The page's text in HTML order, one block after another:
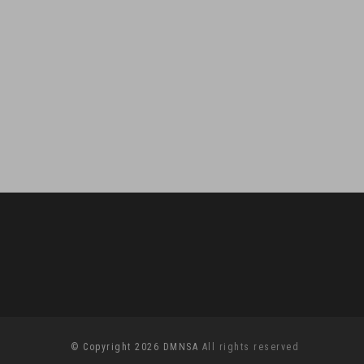
© Copyright 2026 DMNSA All rights reserved